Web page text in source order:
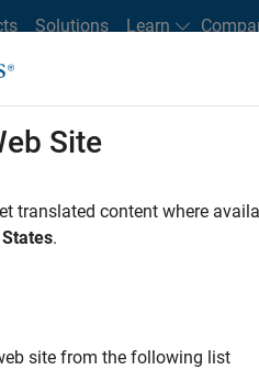
Solutions Learn
Locations Students and New
our Talent Networkto receive
Site
translated content where
.
site from the following list